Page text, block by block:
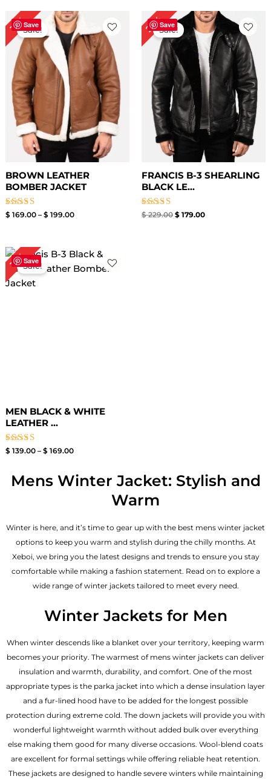
Save
13%Sale!
BROWN LEATHER
BOMBER JACKET
Rated
$ 169.00 – $ 199.00
Price
range:
$ 169.00
through
$ 199.00
Save
22%Sale!
FRANCIS B-3 SHEARLING
BLACK LE...
Rated
$229.00
Original
price
was:
$ 229.00.
$ 179.00
Current
price
is:
$ 179.00.
Save
15%Sale!
MEN BLACK & WHITE
LEATHER ...
Rated
$ 139.00 – $ 169.00
Price
range:
$ 139.00
Mens Winter Jacket: Stylish and
Warm
Winter is here, and it’s time to gear up with the best mens winter jacket
options to keep you warm and stylish during the chilly months. At
Xeboi, we bring you the latest designs and trends to ensure you stay
comfortable while making a fashion statement. Read on to explore a
wide range of winter jackets tailored to meet every need.
Winter Jackets for Men
When winter descends like a blanket over your territory, keeping warm
becomes your priority. The warmest of mens winter jackets can deliver
insulation and warmth, durability, and comfort. One of the most
appropriate types is the parka jacket into which a dense insulation layer
and a fur-lined hood have to be added for the longest possible
protection during extreme cold. The down jackets will provide you with
wonderful lightweight warmth without added bulk over everything
else making them good for many diverse occasions. Wool-blend coats
are excellent for formal settings while offering reliable heat retention.
These jackets are designed to handle severe winters while maintaining